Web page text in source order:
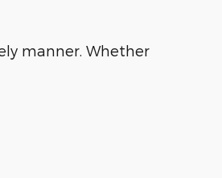
manner. Whether